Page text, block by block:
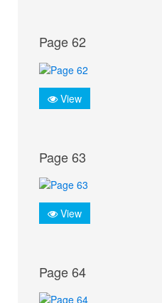
Page 62
View
Page 63
View
Page 64